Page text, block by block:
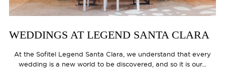
WEDDINGS AT LEGEND SANTA CLARA
At the Sofitel Legend Santa Clara, we understand that every
wedding is a new world to be discovered, and so it is our...